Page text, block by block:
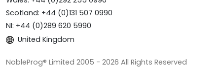
Scotland: +44 (0)131 507 0990
NI: +44 (0)289 620 5990
United Kingdom
NobleProg® Limited 2005 - 2026 All Rights Reserved